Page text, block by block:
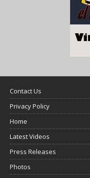
Contact Us
Privacy Policy
Home
Latest Videos
Press Releases
Photos